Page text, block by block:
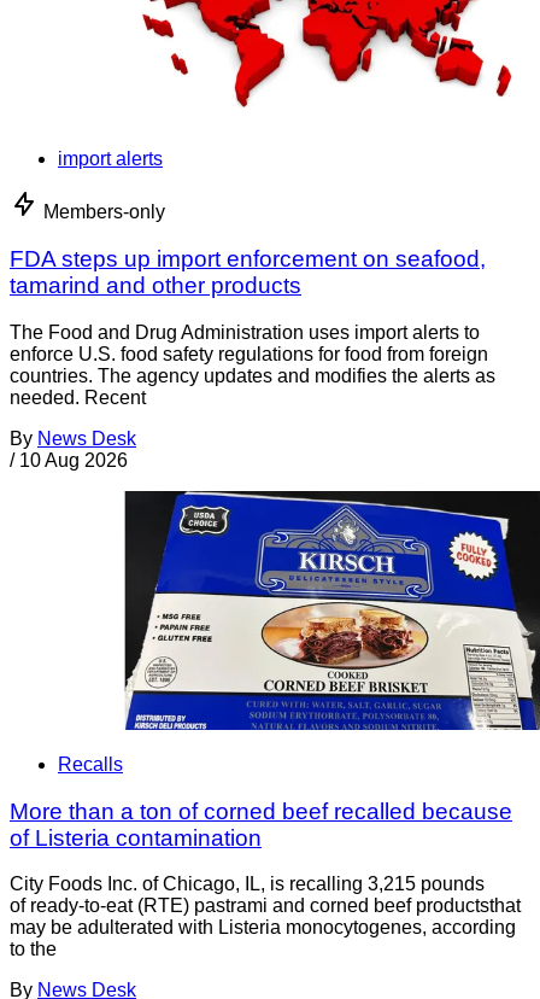
import alerts
Members-only
FDA steps up import enforcement on seafood,
tamarind and other products
The Food and Drug Administration uses import alerts to
enforce U.S. food safety regulations for food from foreign
countries. The agency updates and modifies the alerts as
needed. Recent
By News Desk
/ 10 Aug 2026
Recalls
More than a ton of corned beef recalled because
of Listeria contamination
City Foods Inc. of Chicago, IL, is recalling 3,215 pounds
of ready-to-eat (RTE) pastrami and corned beef productsthat
may be adulterated with Listeria monocytogenes, according
to the
By News Desk